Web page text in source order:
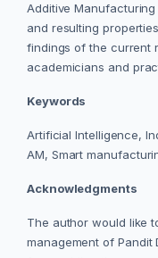
Additive
and resulting
findings of the current
academicians and
Keywords
Artificial Intelligence,
AM, Smart
Acknowledgments
The author would like
management of Pandit